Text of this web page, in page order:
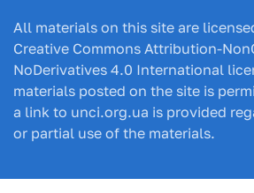
All materials on this site are
Creative Commons Attribution-
NoDerivatives 4.0 International
materials posted on the site is
a link to unci.org.ua is provided
or partial use of the materials.